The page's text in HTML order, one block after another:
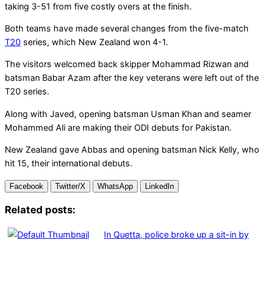
taking 3-51 from five costly overs at the finish.
Both teams have made several changes from the five-match
T20 series, which New Zealand won 4-1.
The visitors welcomed back skipper Mohammad Rizwan and
batsman Babar Azam after the key veterans were left out of the
T20 series.
Along with Javed, opening batsman Usman Khan and seamer
Mohammed Ali are making their ODI debuts for Pakistan.
New Zealand gave Abbas and opening batsman Nick Kelly, who
hit 15, their international debuts.
Facebook Twitter/X WhatsApp LinkedIn
Related posts:
In Quetta, police broke up a sit-in by